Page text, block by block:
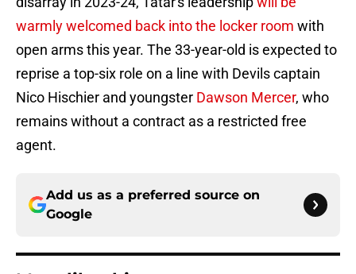
warmly welcomed back into the locker room with
open arms this year. The 33-year-old is expected to
reprise a top-six role on a line with Devils captain
Nico Hischier and youngster Dawson Mercer, who
remains without a contract as a restricted free
agent.
Add us as a preferred source on
Google